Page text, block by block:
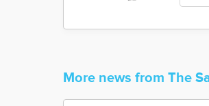
More news from The